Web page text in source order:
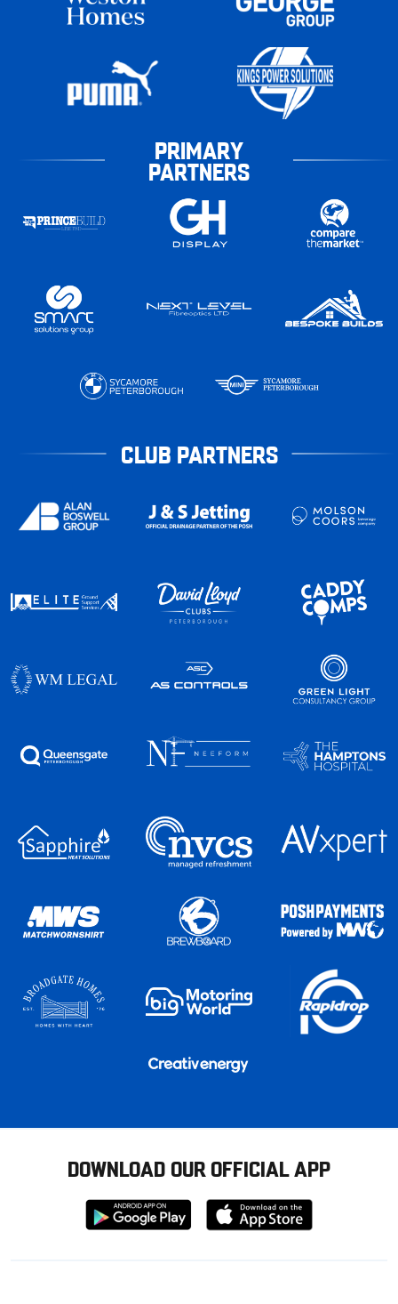
PRIMARY
PARTNERS
CLUB PARTNERS
DOWNLOAD OUR OFFICIAL APP
Download
from
Download
from